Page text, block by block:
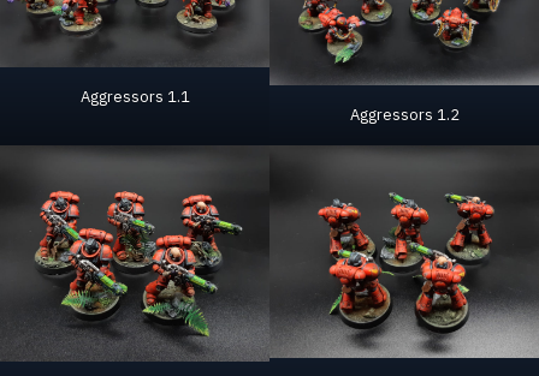
Aggressors 1.1
Aggressors 1.2